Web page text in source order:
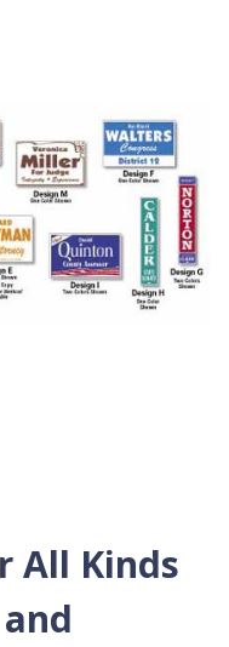
All Kinds